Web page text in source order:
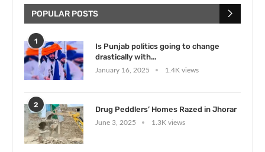
POPULAR POSTS
1
Is Punjab politics going to change
drastically with...
January 16, 2025 1.4K views
2
Drug Peddlers’ Homes Razed in Jhorar
June 3, 2025 1.3K views